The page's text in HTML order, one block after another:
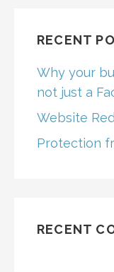
RECENT
Why your
not just a
Website
Protection
RECENT